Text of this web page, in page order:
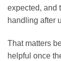
expected, and
handling after
That matters
helpful once